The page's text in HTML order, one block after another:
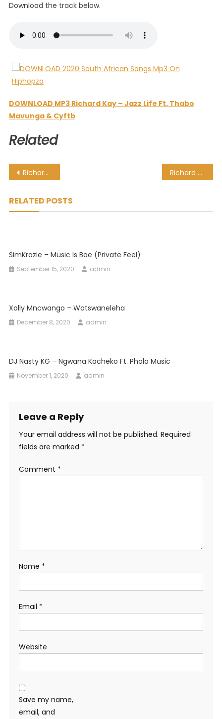
Download the track below.
DOWNLOAD MP3 Richard Kay – Jazz Life Ft. Thabo
Mavunga & Cyftb
Related
Post
Richard Kay – Jabulane Ft. Kiki Richard Kay – Phumelela Ft. Vine Muziq, Kwena Pelo & Tygre
RELATED POSTS
SimKrazie – Music Is Bae (Private Feel)
September 15, 2020 admin
Xolly Mncwango – Watswaneleha
December 8, 2020 admin
DJ Nasty KG – Ngwana Kacheko Ft. Phola Music
November 1, 2020 admin
Leave a Reply
Your email address will not be published. Required
fields are marked *
Comment *
Name *
Email *
Website
Save my name,
email, and